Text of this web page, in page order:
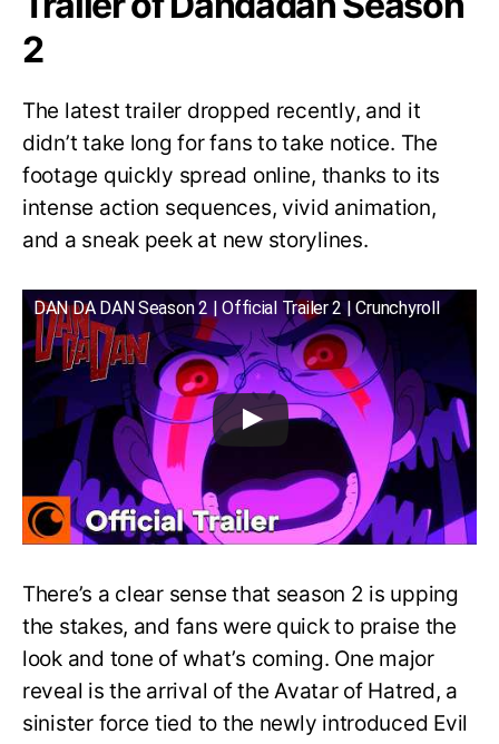
2
The latest trailer dropped recently, and it
didn’t take long for fans to take notice. The
footage quickly spread online, thanks to its
intense action sequences, vivid animation,
and a sneak peek at new storylines.
DAN DA DAN Season 2 | Official Trailer 2 | Crunchyroll
There’s a clear sense that season 2 is upping
the stakes, and fans were quick to praise the
look and tone of what’s coming. One major
reveal is the arrival of the Avatar of Hatred, a
sinister force tied to the newly introduced Evil